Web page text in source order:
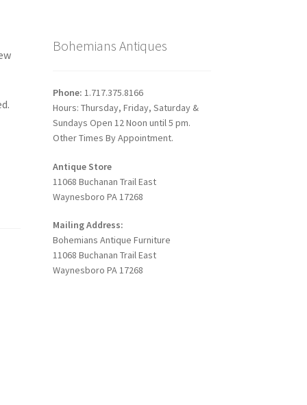
Bohemians Antiques
Phone: 1.717.375.8166
Hours: Thursday, Friday, Saturday &
Sundays Open 12 Noon until 5 pm.
Other Times By Appointment.
Antique Store
11068 Buchanan Trail East
Waynesboro PA 17268
Mailing Address:
Bohemians Antique Furniture
11068 Buchanan Trail East
Waynesboro PA 17268